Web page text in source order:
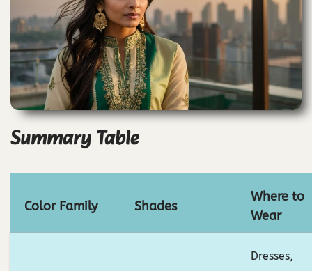
Summary Table
Color Family Shades
Where to
Wear
Dresses,